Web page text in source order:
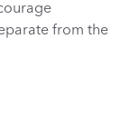
from the